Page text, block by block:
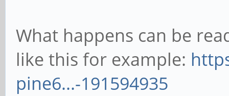
What happens can be
like this for example:
pine6...-191594935